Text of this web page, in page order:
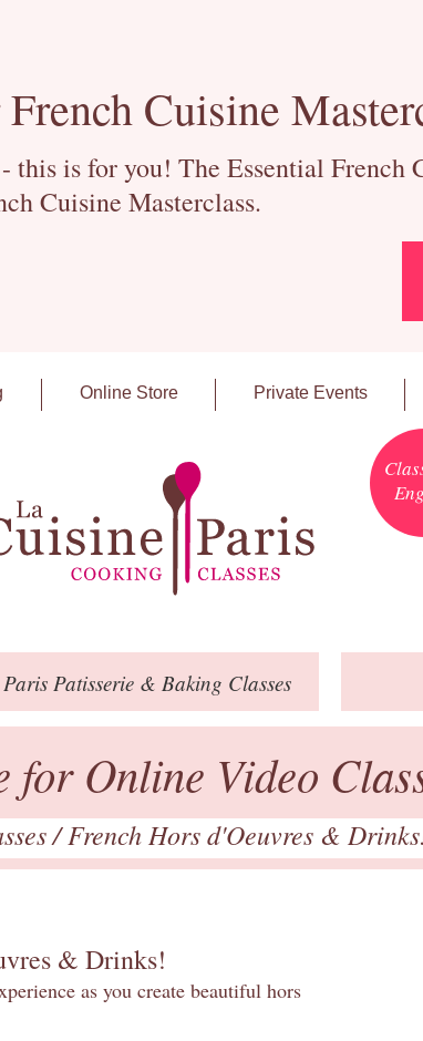
Cuisine
is for you! The Essential French
Cuisine Masterclass.
Online Store Private Events
Paris Patisserie & Baking Classes
for Online Video
/French Hors d'Oeuvres &
& Drinks!
as you create beautiful hors